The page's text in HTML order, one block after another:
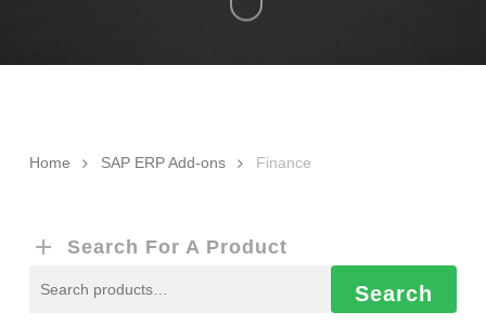
Home SAP ERP Add-ons Finance
Search For A Product
for:
Search